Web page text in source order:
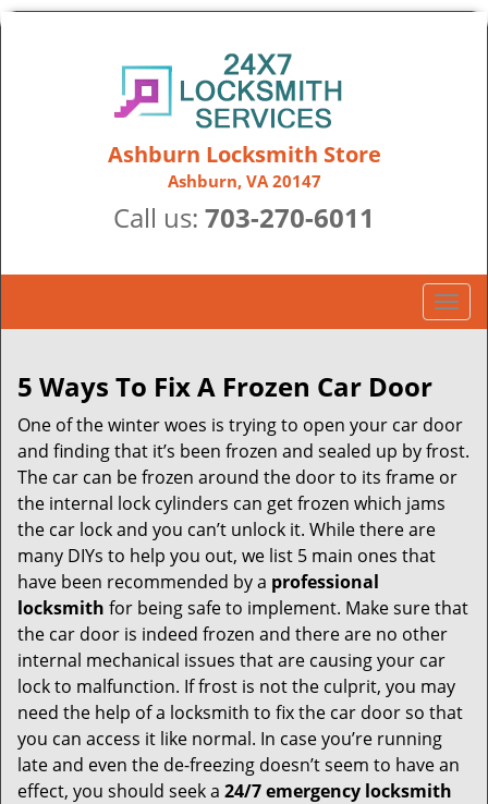
Ashburn Locksmith Store
Ashburn, VA 20147
Call us: 703-270-6011
T
o
e
n
a
i
o
5 Ways To Fix A Frozen Car Door
One of the winter woes is trying to open your car door
and finding that it’s been frozen and sealed up by frost.
The car can be frozen around the door to its frame or
the internal lock cylinders can get frozen which jams
the car lock and you can’t unlock it. While there are
many DIYs to help you out, we list 5 main ones that
have been recommended by a professional
locksmith for being safe to implement. Make sure that
the car door is indeed frozen and there are no other
internal mechanical issues that are causing your car
lock to malfunction. If frost is not the culprit, you may
need the help of a locksmith to fix the car door so that
you can access it like normal. In case you’re running
late and even the de-freezing doesn’t seem to have an
effect, you should seek a 24/7 emergency locksmith